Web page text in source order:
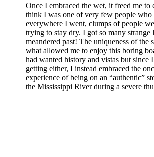
Once I embraced the wet, it freed me to
think I was one of very few people who
everywhere I went, clumps of people
trying to stay dry. I got so many strange
meandered past! The uniqueness of the
what allowed me to enjoy this boring
had wanted history and vistas but since
getting either, I instead embraced the
experience of being on an “authentic”
the Mississippi River during a severe